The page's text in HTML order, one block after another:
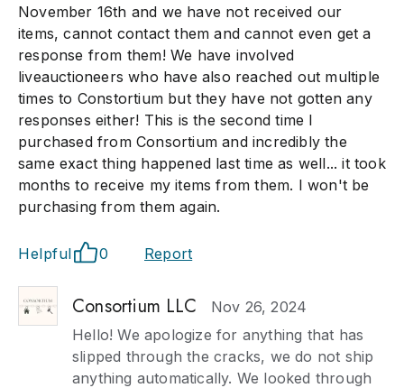
November 16th and we have not received our
items, cannot contact them and cannot even get a
response from them! We have involved
liveauctioneers who have also reached out multiple
times to Constortium but they have not gotten any
responses either! This is the second time I
purchased from Consortium and incredibly the
same exact thing happened last time as well... it took
months to receive my items from them. I won't be
purchasing from them again.
Helpful 0 Report
Consortium LLC
Nov 26, 2024
Hello! We apologize for anything that has
slipped through the cracks, we do not ship
anything automatically. We looked through